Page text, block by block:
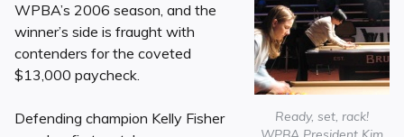
Ready, set, rack!
WPBA President Kim
WPBA’s 2006 season, and the
winner’s side is fraught with
contenders for the coveted
$13,000 paycheck.
Defending champion Kelly Fisher